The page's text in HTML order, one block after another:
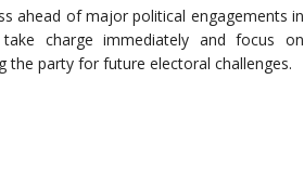
ahead of major political engagements in
charge immediately and focus on
the party for future electoral challenges.